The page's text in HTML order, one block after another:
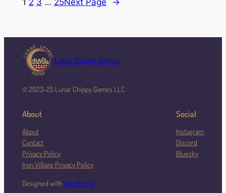
1 2 3 … 25Next Page →
Lunar Chippy Games
© 2023-25 Lunar Chippy Games LLC
About
About
Contact
Privacy Policy
Iron Village Privacy Policy
Social
Instagram
Discord
Bluesky
Designed withWordPress